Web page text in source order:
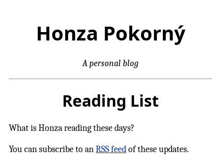
Honza Pokorný
A personal blog
Reading List
What is Honza reading these days?
You can subscribe to anRSS feedof these updates.